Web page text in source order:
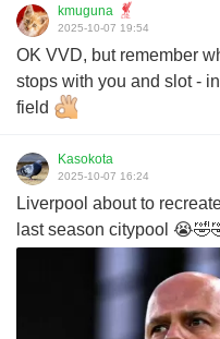
kmuguna
2025-10-07 19:54
OK VVD, but remember
stops with you and slot -
field
Kasokota
2025-10-07 16:24
Liverpool about to
last season citypool